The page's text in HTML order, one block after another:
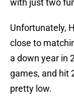
with just two
Unfortunately,
close to
a down year in
games, and hit
pretty low.